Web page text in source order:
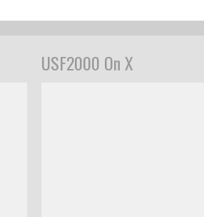
USF2000 On X